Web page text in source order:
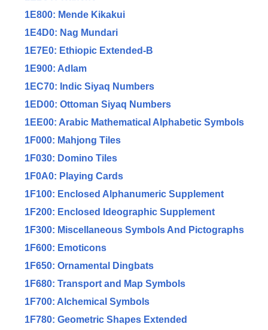
1E800: Mende Kikakui
1E4D0: Nag Mundari
1E7E0: Ethiopic Extended-B
1E900: Adlam
1EC70: Indic Siyaq Numbers
1ED00: Ottoman Siyaq Numbers
1EE00: Arabic Mathematical Alphabetic Symbols
1F000: Mahjong Tiles
1F030: Domino Tiles
1F0A0: Playing Cards
1F100: Enclosed Alphanumeric Supplement
1F200: Enclosed Ideographic Supplement
1F300: Miscellaneous Symbols And Pictographs
1F600: Emoticons
1F650: Ornamental Dingbats
1F680: Transport and Map Symbols
1F700: Alchemical Symbols
1F780: Geometric Shapes Extended